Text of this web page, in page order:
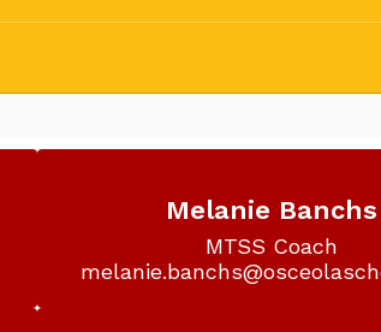
Melanie Banchs
MTSS Coach